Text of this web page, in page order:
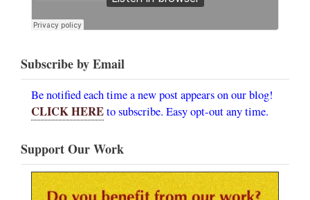
Subscribe by Email
Be notified each time a new post appears on our blog!
CLICK HEREto subscribe. Easy opt-out any time.
Support Our Work